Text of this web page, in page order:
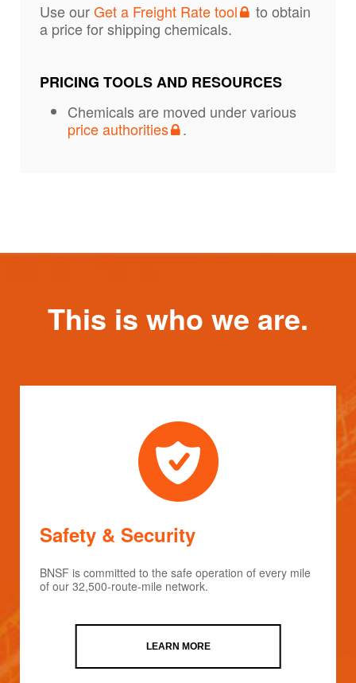
Use ourGet a Freight Rate tool
to obtain
a price for shipping chemicals.
PRICING TOOLS AND RESOURCES
Chemicals are moved under various
price authorities
.
This is who we are.
Safety & Security
BNSF is committed to the safe operation of every mile
of our 32,500-route-mile network.
LEARN MORE